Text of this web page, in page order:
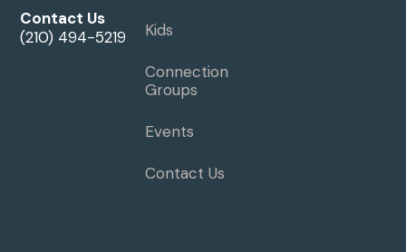
Contact Us
(210) 494-5219
Kids
Connection
Groups
Events
Contact Us